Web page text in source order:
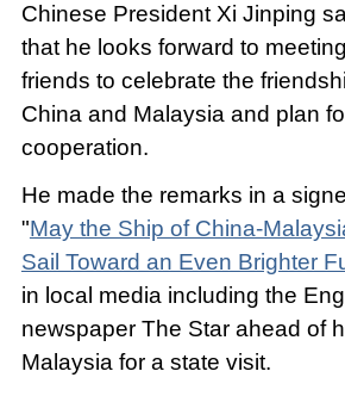
Chinese President Xi Jinping
that he looks forward to
friends to celebrate the
China and Malaysia and plan
cooperation.
He made the remarks in a
"May the Ship of China-
Sail Toward an Even Brighter
in local media including the
newspaper The Star ahead of
Malaysia for a state visit.